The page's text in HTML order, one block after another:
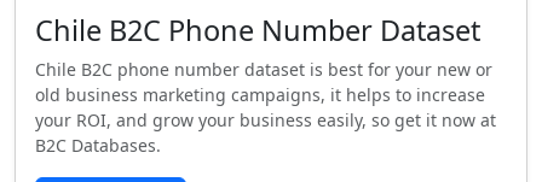
Chile B2C Phone Number Dataset
Chile B2C phone number dataset is best for your new or
old business marketing campaigns, it helps to increase
your ROI, and grow your business easily, so get it now at
B2C Databases.